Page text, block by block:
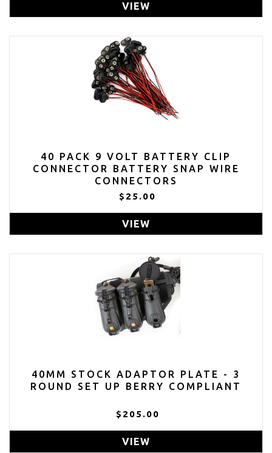
VIEW
40 PACK 9 VOLT BATTERY CLIP
CONNECTOR BATTERY SNAP WIRE
CONNECTORS
$25.00
VIEW
40MM STOCK ADAPTOR PLATE - 3
ROUND SET UP BERRY COMPLIANT
$205.00
VIEW